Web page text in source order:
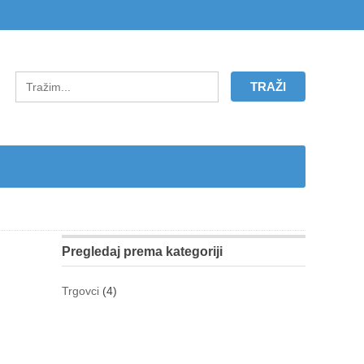
Pregledaj prema kategoriji
Trgovci (4)